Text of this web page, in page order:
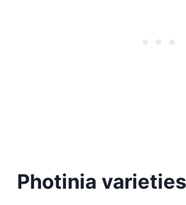
Photinia